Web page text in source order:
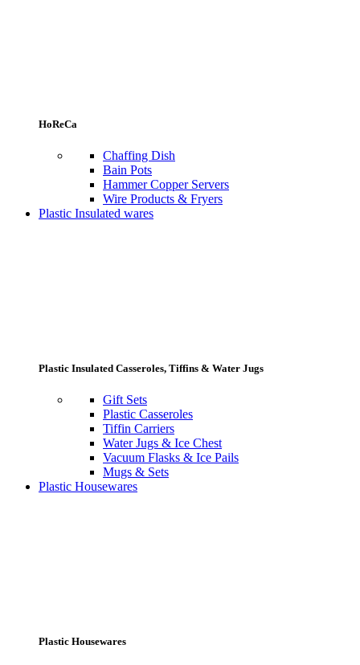
HoReCa
Chaffing Dish
Bain Pots
Hammer Copper Servers
Wire Products & Fryers
Plastic Insulated wares
Plastic Insulated Casseroles, Tiffins & Water Jugs
Gift Sets
Plastic Casseroles
Tiffin Carriers
Water Jugs & Ice Chest
Vacuum Flasks & Ice Pails
Mugs & Sets
Plastic Housewares
Plastic Housewares